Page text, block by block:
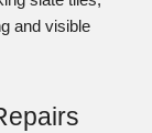
and visible